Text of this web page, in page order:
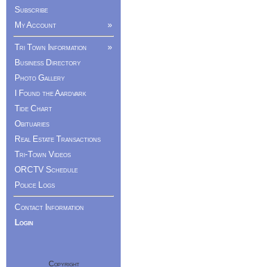
Subscribe
»
My Account
»
Tri Town Information
Business Directory
Photo Gallery
I Found the Aardvark
Tide Chart
Obituaries
Real Estate Transactions
Tri-Town Videos
ORCTV Schedule
Police Logs
Contact Information
Login
Copyright